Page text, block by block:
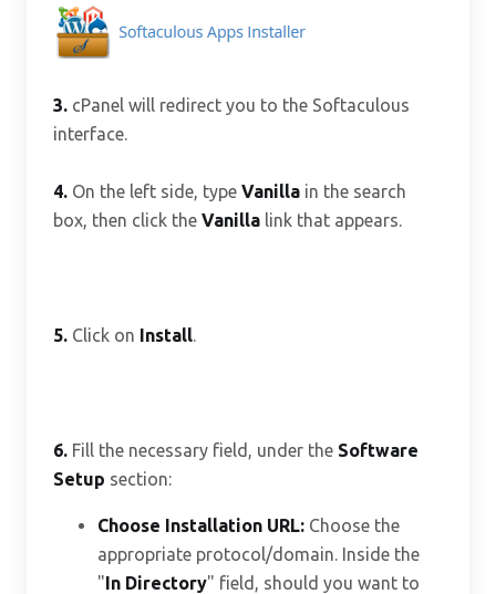
3. cPanel will redirect you to the Softaculous
interface.
4. On the left side, type Vanilla in the search
box, then click the Vanilla link that appears.
5. Click on Install.
6. Fill the necessary field, under the Software
Setup section:
Choose Installation URL: Choose the
appropriate protocol/domain. Inside the
"In Directory" field, should you want to